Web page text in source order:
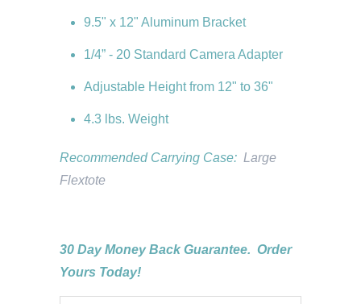
9.5" x 12" Aluminum Bracket
1/4” - 20 Standard Camera Adapter
Adjustable Height from 12" to 36"
4.3 lbs. Weight
Recommended Carrying Case: Large
Flextote
30 Day Money Back Guarantee. Order
Yours Today!